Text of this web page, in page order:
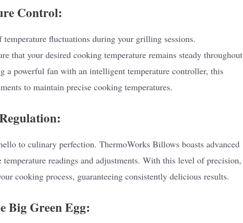
Control:
fluctuations during your grilling sessions.
that your desired cooking temperature remains steady throughout
a powerful fan with an intelligent temperature controller, this
to maintain precise cooking temperatures.
to culinary perfection. ThermoWorks Billows boasts advanced
readings and adjustments. With this level of precision,
cooking process, guaranteeing consistently delicious results.
Big Green Egg: